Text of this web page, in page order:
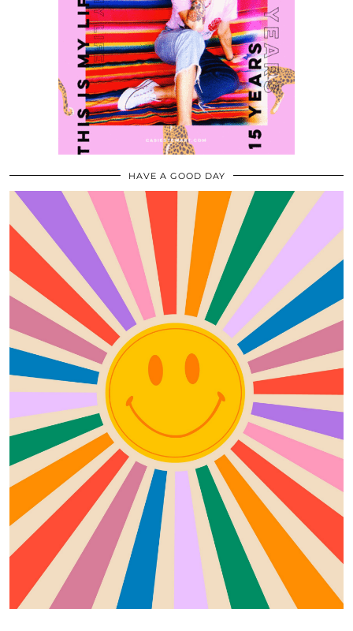
HAVE A GOOD DAY